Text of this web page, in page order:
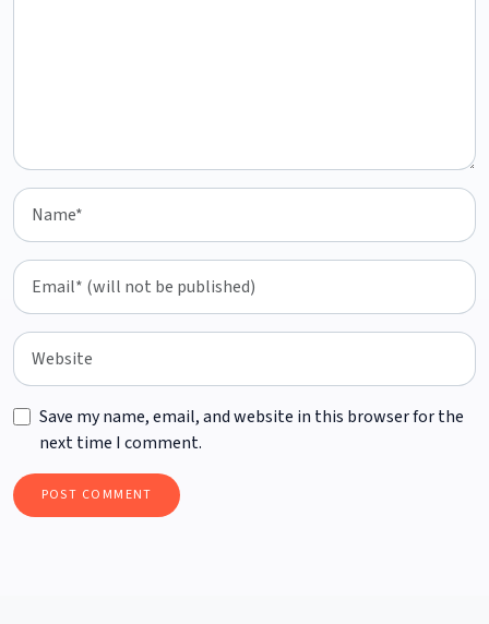
Save my name, email, and website in this browser for the
next time I comment.